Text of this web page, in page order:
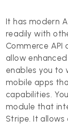
It has modern
readily with
Commerce API
allow
enables you to
mobile apps
capabilities.
module that
Stripe. It